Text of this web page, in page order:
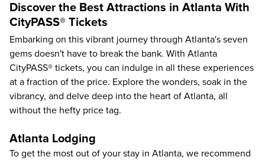
Discover the Best Attractions in Atlanta With
CityPASS® Tickets
Embarking on this vibrant journey through Atlanta's seven
gems doesn't have to break the bank. With Atlanta
CityPASS® tickets, you can indulge in all these experiences
at a fraction of the price. Explore the wonders, soak in the
vibrancy, and delve deep into the heart of Atlanta, all
without the hefty price tag.
Atlanta Lodging
To get the most out of your stay in Atlanta, we recommend